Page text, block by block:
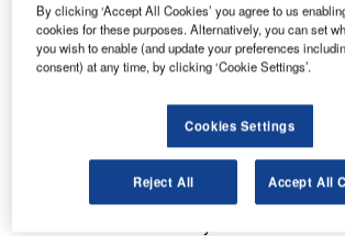
on its defense business going forward. In
Defence and Civil Aerospace
27.9% and 45.4% of total underlying
respectively. This distribution is likely to
aerospace industry struggles due to
Harry Boneham, Associate Analyst at
comments, “Rolls-Royce’s position within
may therefore prove a strategic asset as
By clicking ‘Accept All Cookies’ you agree to us
cookies for these purposes. Alternatively, you can set
you wish to enable (and update your preferences
consent) at any time, by clicking ‘Cookie Settings’.
Cookies Settings
Reject All Accept All